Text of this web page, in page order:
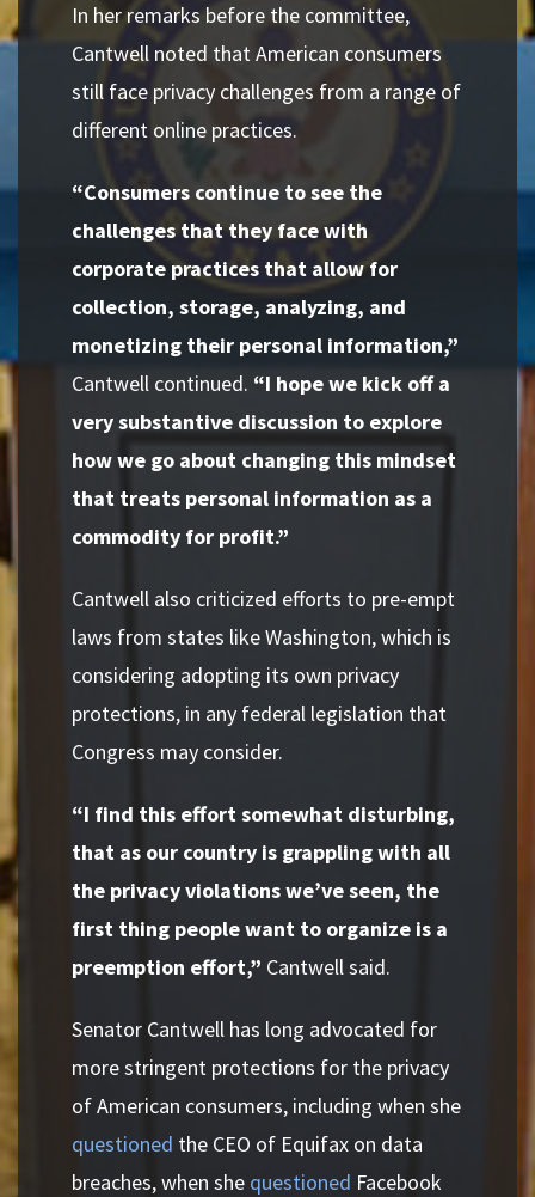
In her remarks before the committee,
Cantwell noted that American consumers
still face privacy challenges from a range of
different online practices.
“Consumers continue to see the
challenges that they face with
corporate practices that allow for
collection, storage, analyzing, and
monetizing their personal information,”
Cantwell continued. “I hope we kick off a
very substantive discussion to explore
how we go about changing this mindset
that treats personal information as a
commodity for profit.”
Cantwell also criticized efforts to pre-empt
laws from states like Washington, which is
considering adopting its own privacy
protections, in any federal legislation that
Congress may consider.
“I find this effort somewhat disturbing,
that as our country is grappling with all
the privacy violations we’ve seen, the
first thing people want to organize is a
preemption effort,” Cantwell said.
Senator Cantwell has long advocated for
more stringent protections for the privacy
of American consumers, including when she
questioned the CEO of Equifax on data
breaches, when she questioned Facebook